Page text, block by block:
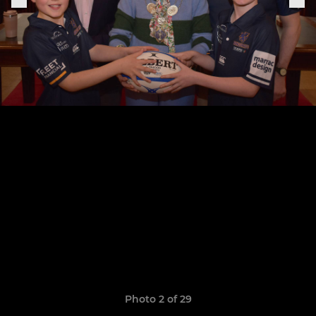
Photo 2 of 29